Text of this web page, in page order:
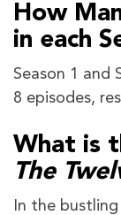
How
in each
Season 1 and
8 episodes,
What is
The
In the